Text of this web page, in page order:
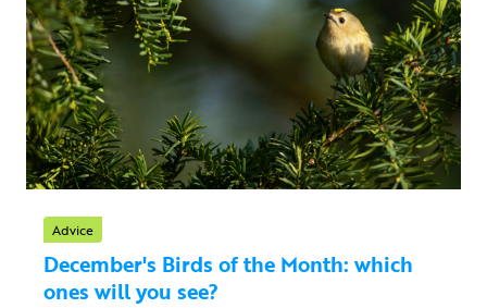
Advice
December's Birds of the Month: which
ones will you see?